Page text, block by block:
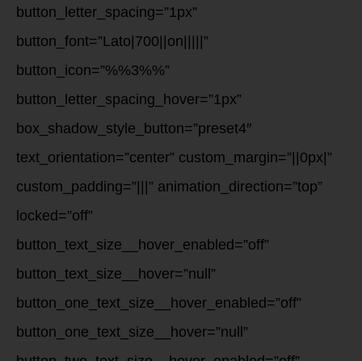
button_letter_spacing=”1px”
button_font=”Lato|700||on|||||”
button_icon=”%%3%%”
button_letter_spacing_hover=”1px”
box_shadow_style_button=”preset4″
text_orientation=”center” custom_margin=”||0px|”
custom_padding=”|||” animation_direction=”top”
locked=”off”
button_text_size__hover_enabled=”off”
button_text_size__hover=”null”
button_one_text_size__hover_enabled=”off”
button_one_text_size__hover=”null”